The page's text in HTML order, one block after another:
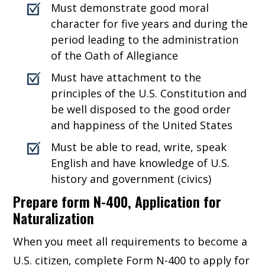
Must demonstrate good moral
character for five years and during the
period leading to the administration
of the Oath of Allegiance
Must have attachment to the
principles of the U.S. Constitution and
be well disposed to the good order
and happiness of the United States
Must be able to read, write, speak
English and have knowledge of U.S.
history and government (civics)
Prepare form N-400, Application for
Naturalization
When you meet all requirements to become a
U.S. citizen, complete Form N-400 to apply for